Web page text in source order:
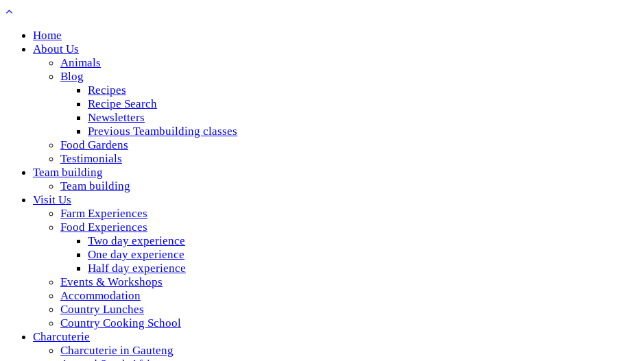
Home
About Us
Animals
Blog
Recipes
Recipe Search
Newsletters
Previous Teambuilding classes
Food Gardens
Testimonials
Team building
Team building
Visit Us
Farm Experiences
Food Experiences
Two day experience
One day experience
Half day experience
Events & Workshops
Accommodation
Country Lunches
Country Cooking School
Charcuterie
Charcuterie in Gauteng